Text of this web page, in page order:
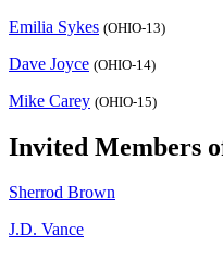
Emilia Sykes (OHIO-13)
Dave Joyce (OHIO-14)
Mike Carey (OHIO-15)
Invited Members
Sherrod Brown
J.D. Vance